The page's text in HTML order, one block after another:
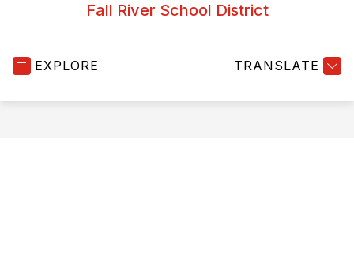
Fall River School District
EXPLORE TRANSLATE